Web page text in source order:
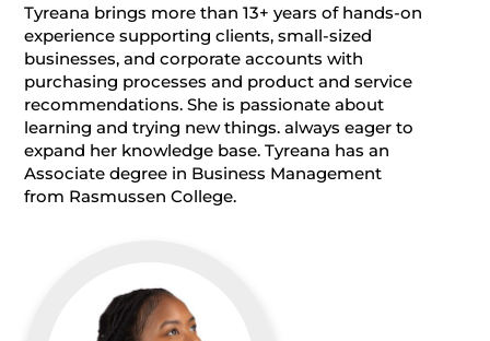
Tyreana brings more than 13+ years of hands-on
experience supporting clients, small-sized
businesses, and corporate accounts with
purchasing processes and product and service
recommendations. She is passionate about
learning and trying new things. always eager to
expand her knowledge base. Tyreana has an
Associate degree in Business Management
from Rasmussen College.